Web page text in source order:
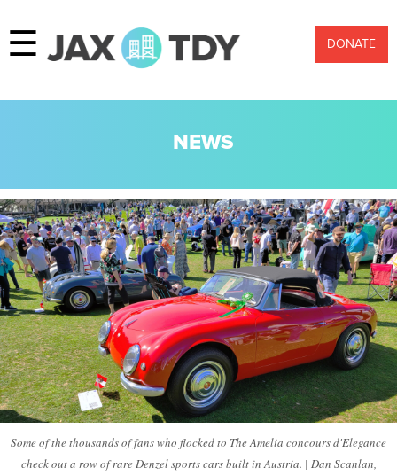
☰ DONATE
NEWS
Some of the thousands of fans who flocked to The Amelia concours d'Elegance
check out a row of rare Denzel sports cars built in Austria. | Dan Scanlan,